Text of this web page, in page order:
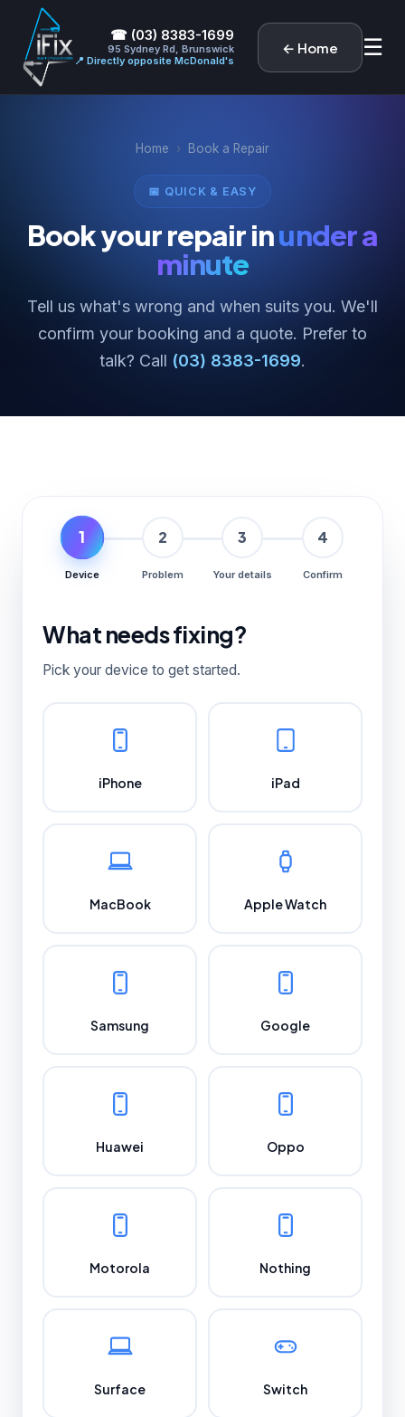
☎ (03) 8383-1699
95 Sydney Rd, Brunswick
📍 Directly opposite McDonald's
← Home ☰
Home › Book a Repair
📅 QUICK & EASY
Book your repair inunder a
minute
Tell us what's wrong and when suits you. We'll
confirm your booking and a quote. Prefer to
talk? Call (03) 8383-1699.
1
Device
2
Problem
3
Your details
4
Confirm
What needs fixing?
Pick your device to get started.
iPhone iPad
MacBook Apple Watch
Samsung Google
Huawei Oppo
Motorola Nothing
Surface Switch